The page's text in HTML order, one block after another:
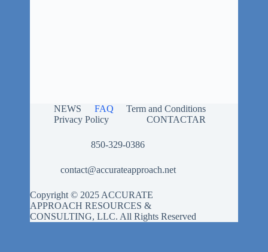
NEWS FAQ
Term and Conditions
Privacy Policy
CONTACTAR
850-329-0386
contact@accurateapproach.net
Copyright © 2025 ACCURATE
APPROACH RESOURCES &
CONSULTING, LLC. All Rights Reserved